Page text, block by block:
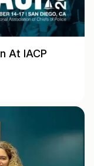
At IACP